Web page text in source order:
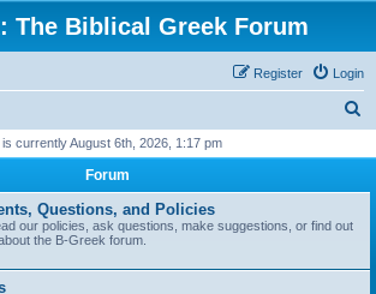
The Biblical Greek Forum
Login
Register
r
is currently August 6th, 2026, 1:17 pm
Forum
Questions, and Policies
our policies, ask questions, make suggestions, or find out
the B-Greek forum.